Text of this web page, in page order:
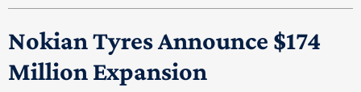
Nokian Tyres Announce $174
Million Expansion